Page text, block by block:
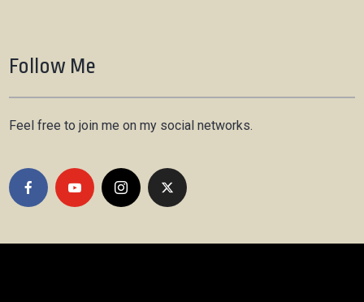
Follow Me
Feel free to join me on my social networks.